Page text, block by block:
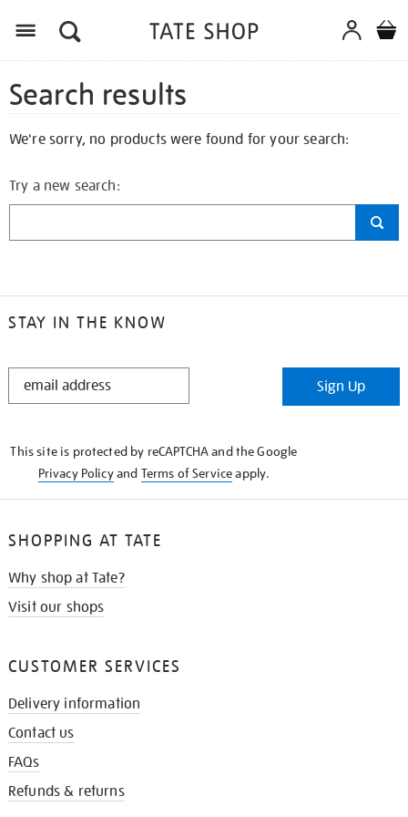
Search results
We're sorry, no products were found for your search:
Try a new search:
STAY IN THE KNOW
STAY
Sign Up
This site is protected by reCAPTCHA and the Google
Privacy Policyand Terms of Serviceapply.
SHOPPING AT TATE
Why shop at Tate?
Visit our shops
CUSTOMER SERVICES
Delivery information
Contact us
FAQs
Refunds & returns